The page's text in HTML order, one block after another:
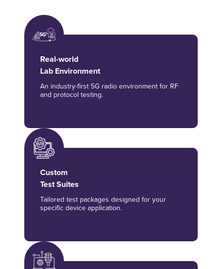
Real-world
Lab Environment
An industry-first 5G radio environment for RF
and protocol testing.
Custom
Test Suites
Tailored test packages designed for your
specific device application.